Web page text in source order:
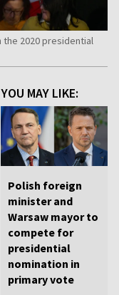
the 2020 presidential
YOU MAY LIKE:
Polish foreign
minister and
Warsaw mayor to
compete for
presidential
nomination in
primary vote